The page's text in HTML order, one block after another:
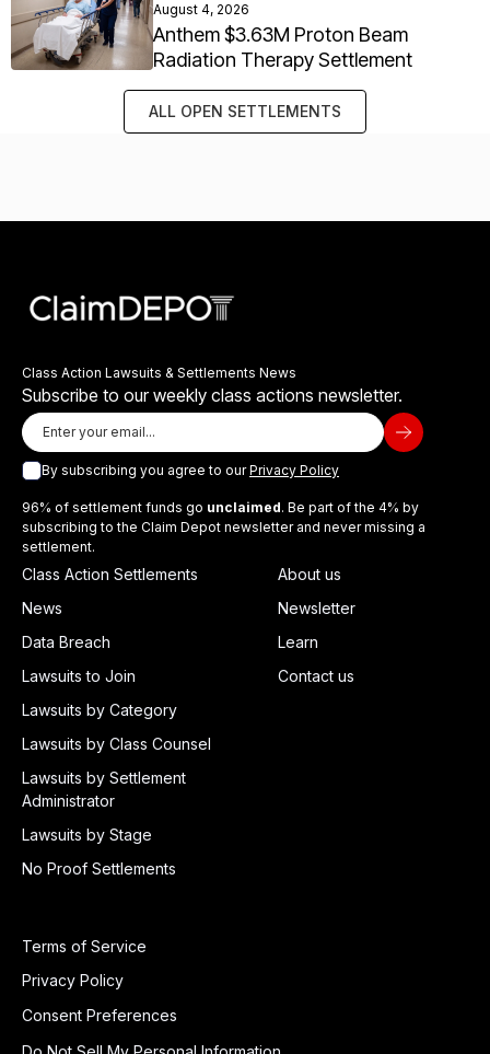
August 4, 2026
Anthem $3.63M Proton Beam
Radiation Therapy Settlement
ALL OPEN SETTLEMENTS
Class Action Lawsuits & Settlements News
Subscribe to our weekly class actions newsletter.
By subscribing you agree to ourPrivacy Policy
96% of settlement funds go unclaimed. Be part of the 4% by
subscribing to the Claim Depot newsletter and never missing a
settlement.
Class Action Settlements
News
Data Breach
Lawsuits to Join
Lawsuits by Category
Lawsuits by Class Counsel
Lawsuits by Settlement
Administrator
Lawsuits by Stage
No Proof Settlements
About us
Newsletter
Learn
Contact us
Terms of Service
Privacy Policy
Consent Preferences